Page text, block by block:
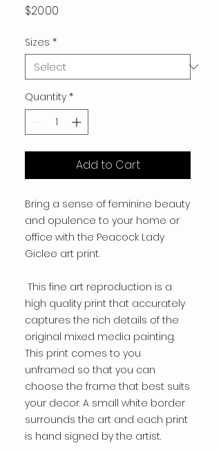
$20.00
Sizes *
Quantity *
Add to Cart
Bring a sense of feminine beauty
and opulence to your home or
office with the Peacock Lady
Giclee art print.
This fine art reproduction is a
high quality print that accurately
captures the rich details of the
original mixed media painting.
This print comes to you
unframed so that you can
choose the frame that best suits
your decor. A small white border
surrounds the art and each print
is hand signed by the artist.